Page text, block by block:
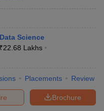
Science
₹22.68 Lakhs
Placements Review
Brochure